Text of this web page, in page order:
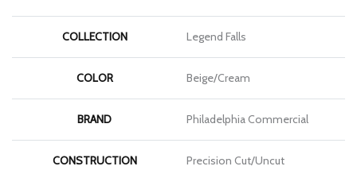
COLLECTION Legend Falls
COLOR Beige/Cream
BRAND Philadelphia Commercial
CONSTRUCTION Precision Cut/Uncut